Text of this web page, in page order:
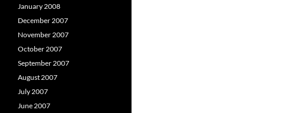
January 2008
December 2007
November 2007
October 2007
September 2007
August 2007
July 2007
June 2007